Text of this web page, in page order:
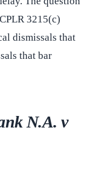
3215(c)
dismissals that
that bar
N.A. v